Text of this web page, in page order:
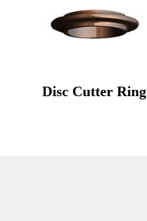
Disc Cutter Ring